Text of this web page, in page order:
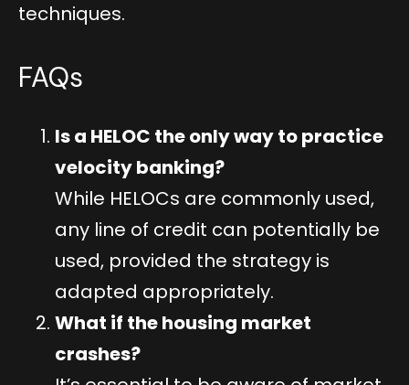
techniques.
FAQs
Is a HELOC the only way to practice
velocity banking?
While HELOCs are commonly used,
any line of credit can potentially be
used, provided the strategy is
adapted appropriately.
What if the housing market
crashes?